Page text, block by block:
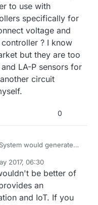
to use with
specifically for
voltage and
? I know
but they are too
LA-P sensors for
circuit
0
would generate
than 15 I/O's . Which
reliable option for
? Are there any
data monitoring? lets
and current sensors
2017, 06:30
be better of
an
and IoT. If you